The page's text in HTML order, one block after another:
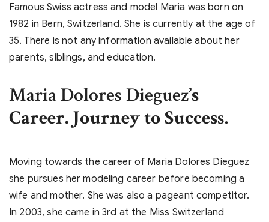
Famous Swiss actress and model Maria was born on
1982 in Bern, Switzerland. She is currently at the age of
35. There is not any information available about her
parents, siblings, and education.
Maria Dolores Dieguez’s
Career. Journey to Success.
Moving towards the career of Maria Dolores Dieguez
she pursues her modeling career before becoming a
wife and mother. She was also a pageant competitor.
In 2003, she came in 3rd at the Miss Switzerland